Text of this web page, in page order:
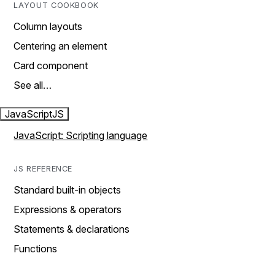
LAYOUT COOKBOOK
Column layouts
Centering an element
Card component
See all…
JavaScriptJS
JavaScript: Scripting language
JS REFERENCE
Standard built-in objects
Expressions & operators
Statements & declarations
Functions